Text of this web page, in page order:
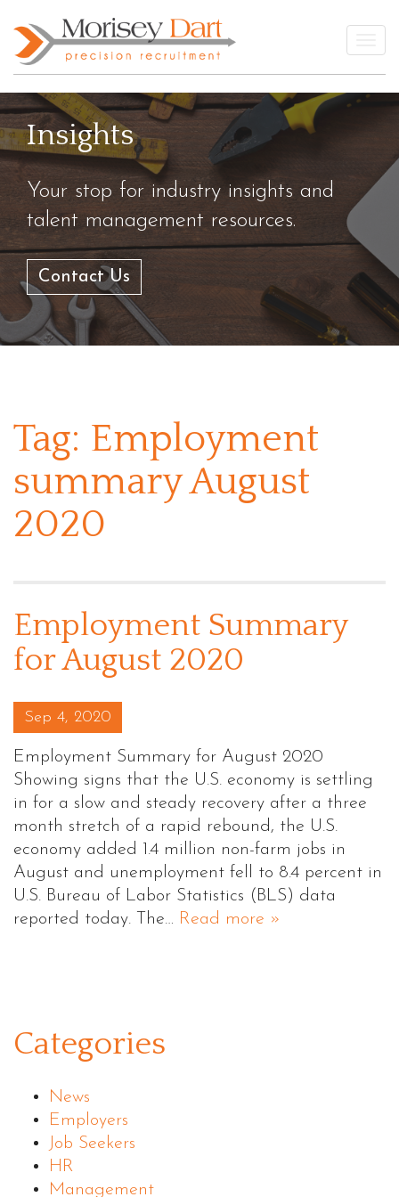
to
content
Insights
Your stop for industry insights and
talent management resources.
Contact Us
Tag: Employment
summary August
2020
Employment Summary
for August 2020
Posted on
Sep 4, 2020
Employment Summary for August 2020
Showing signs that the U.S. economy is settling
in for a slow and steady recovery after a three
month stretch of a rapid rebound, the U.S.
economy added 1.4 million non-farm jobs in
August and unemployment fell to 8.4 percent in
U.S. Bureau of Labor Statistics (BLS) data
reported today. The… Read more »
Categories
News
Employers
Job Seekers
HR
Management